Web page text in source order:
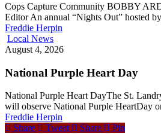
Cops Capture Community BOBBY
Editor An annual “Nights Out” hosted
Freddie Herpin
Local News
August 4, 2026
National Purple Heart Day
National Purple Heart DayThe St.
will observe National Purple HeartDay
Freddie Herpin
Share
Tweet Share
Pin